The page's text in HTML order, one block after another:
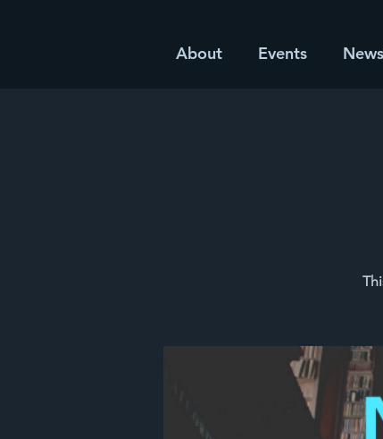
About Events